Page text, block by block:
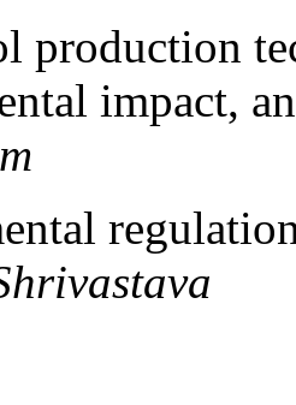
production
impact,